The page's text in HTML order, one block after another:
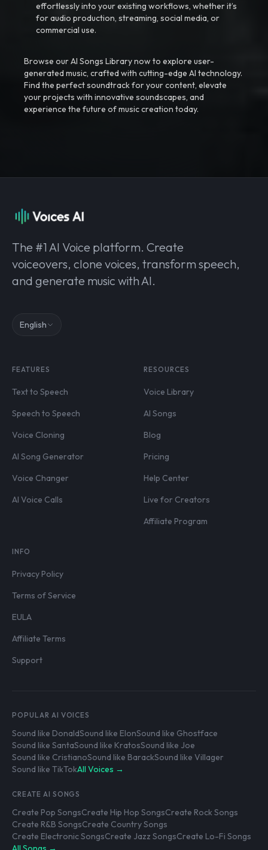
effortlessly into your existing workflows, whether it’s
for audio production, streaming, social media, or
commercial use.
Browse our AI Songs Library now to explore user-
generated music, crafted with cutting-edge AI technology.
Find the perfect soundtrack for your content, elevate
your projects with innovative soundscapes, and
experience the future of music creation today.
The #1 AI Voice platform. Create
voiceovers, clone voices, transform speech,
and generate music with AI.
English
FEATURES
Text to Speech
Speech to Speech
Voice Cloning
AI Song Generator
Voice Changer
AI Voice Calls
RESOURCES
Voice Library
AI Songs
Blog
Pricing
Help Center
Live for Creators
Affiliate Program
INFO
Privacy Policy
Terms of Service
EULA
Affiliate Terms
Support
POPULAR AI VOICES
Sound like DonaldSound like ElonSound like Ghostface
Sound like SantaSound like KratosSound like Joe
Sound like CristianoSound like BarackSound like Villager
Sound like TikTokAll Voices →
CREATE AI SONGS
Create Pop SongsCreate Hip Hop SongsCreate Rock Songs
Create R&B SongsCreate Country Songs
Create Electronic SongsCreate Jazz SongsCreate Lo-Fi Songs